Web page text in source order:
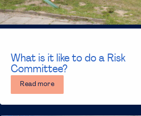
What is it like to do a Risk
Committee?
Read more